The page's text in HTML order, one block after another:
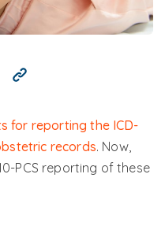
for reporting the ICD-
records. Now,
PCS reporting of these